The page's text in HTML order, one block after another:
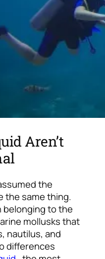
Aren’t
the
the same thing.
belonging to the
mollusks that
nautilus, and
differences